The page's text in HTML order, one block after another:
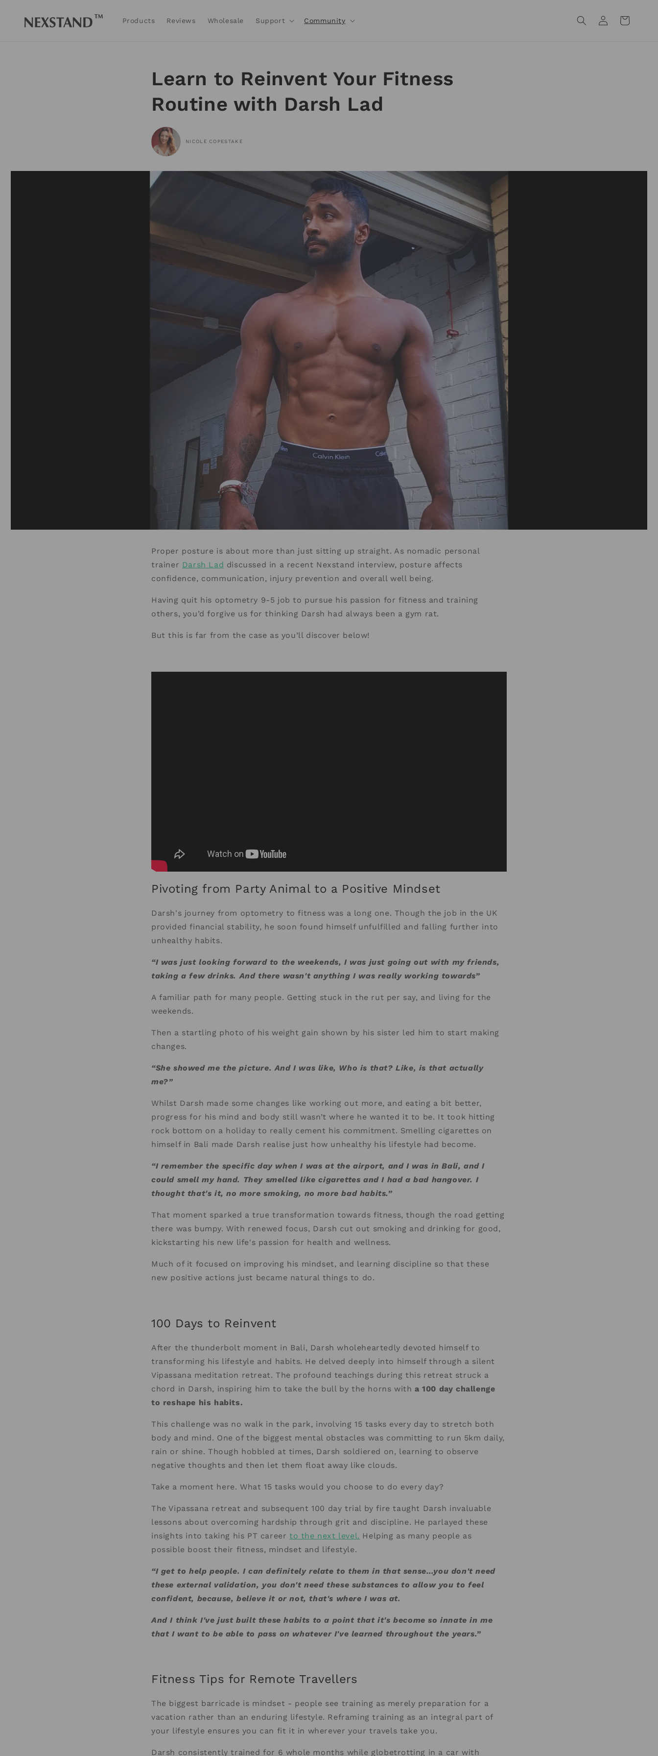
content
Products Reviews Wholesale Support Community
in
Cart
Learn to Reinvent Your Fitness
Routine with Darsh Lad
NICOLE COPESTAKE
Proper posture is about more than just sitting up straight. As nomadic personal
trainer Darsh Lad discussed in a recent Nexstand interview, posture affects
confidence, communication, injury prevention and overall well being.
Having quit his optometry 9-5 job to pursue his passion for fitness and training
others, you’d forgive us for thinking Darsh had always been a gym rat.
But this is far from the case as you’ll discover below!
Pivoting from Party Animal to a Positive Mindset
Darsh's journey from optometry to fitness was a long one. Though the job in the UK
provided financial stability, he soon found himself unfulfilled and falling further into
unhealthy habits.
“I was just looking forward to the weekends, I was just going out with my friends,
taking a few drinks. And there wasn't anything I was really working towards”
A familiar path for many people. Getting stuck in the rut per say, and living for the
weekends.
Then a startling photo of his weight gain shown by his sister led him to start making
changes.
“She showed me the picture. And I was like, Who is that? Like, is that actually
me?”
Whilst Darsh made some changes like working out more, and eating a bit better,
progress for his mind and body still wasn’t where he wanted it to be. It took hitting
rock bottom on a holiday to really cement his commitment. Smelling cigarettes on
himself in Bali made Darsh realise just how unhealthy his lifestyle had become.
“I remember the specific day when I was at the airport, and I was in Bali, and I
could smell my hand. They smelled like cigarettes and I had a bad hangover. I
thought that's it, no more smoking, no more bad habits.”
That moment sparked a true transformation towards fitness, though the road getting
there was bumpy. With renewed focus, Darsh cut out smoking and drinking for good,
kickstarting his new life's passion for health and wellness.
Much of it focused on improving his mindset, and learning discipline so that these
new positive actions just became natural things to do.
100 Days to Reinvent
After the thunderbolt moment in Bali, Darsh wholeheartedly devoted himself to
transforming his lifestyle and habits. He delved deeply into himself through a silent
Vipassana meditation retreat. The profound teachings during this retreat struck a
chord in Darsh, inspiring him to take the bull by the horns witha 100 day challenge
to reshape his habits.
This challenge was no walk in the park, involving 15 tasks every day to stretch both
body and mind. One of the biggest mental obstacles was committing to run 5km daily,
rain or shine. Though hobbled at times, Darsh soldiered on, learning to observe
negative thoughts and then let them float away like clouds.
Take a moment here. What 15 tasks would you choose to do every day?
The Vipassana retreat and subsequent 100 day trial by fire taught Darsh invaluable
lessons about overcoming hardship through grit and discipline. He parlayed these
insights into taking his PT careerto the next level. Helping as many people as
possible boost their fitness, mindset and lifestyle.
“I get to help people. I can definitely relate to them in that sense…you don't need
these external validation, you don't need these substances to allow you to feel
confident, because, believe it or not, that's where I was at.
And I think I've just built these habits to a point that it's become so innate in me
that I want to be able to pass on whatever I've learned throughout the years.”
Fitness Tips for Remote Travellers
The biggest barricade is mindset - people see training as merely preparation for a
vacation rather than an enduring lifestyle. Reframing training as an integral part of
your lifestyle ensures you can fit it in wherever your travels take you.
Darsh consistently trained for 6 whole months while globetrotting in a car with